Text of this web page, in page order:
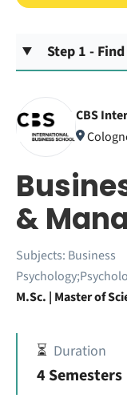
Step 1 -
CBS
&
Subjects: Business
M.Sc. | Master of
⏳ Duration
4 Semesters